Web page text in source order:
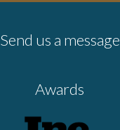
Send us a message
Awards